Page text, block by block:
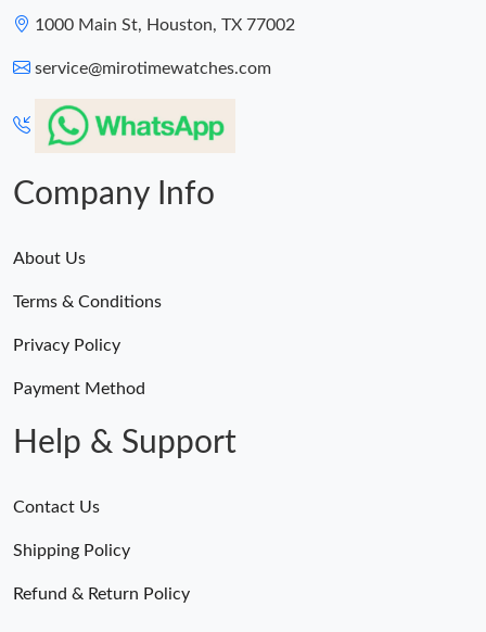
1000 Main St, Houston, TX 77002
service@mirotimewatches.com
Company Info
About Us
Terms & Conditions
Privacy Policy
Payment Method
Help & Support
Contact Us
Shipping Policy
Refund & Return Policy